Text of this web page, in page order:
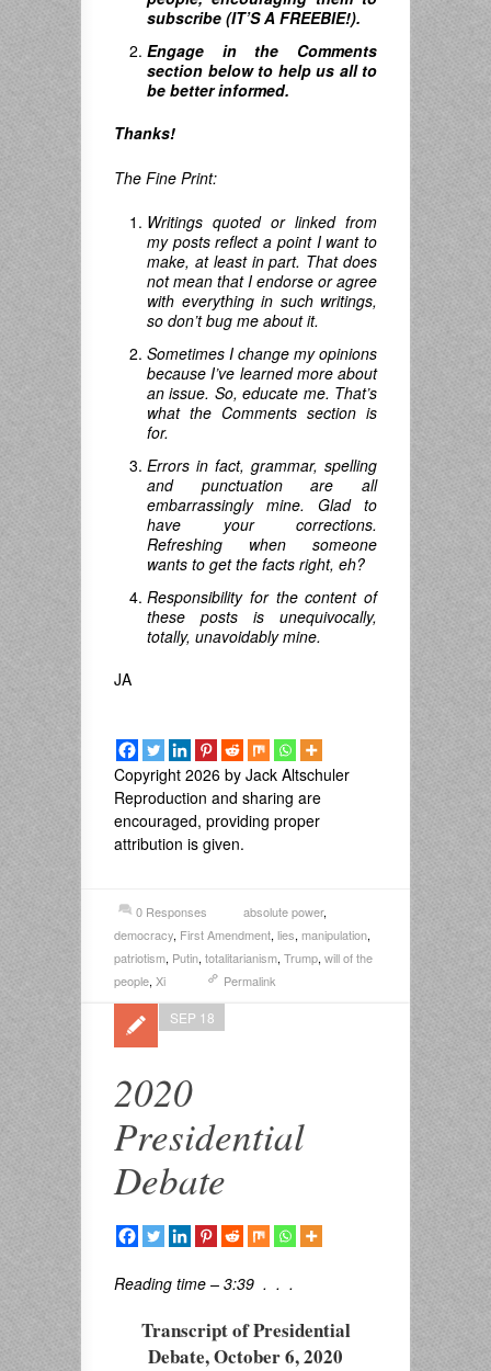
subscribe (IT’S A FREEBIE!).
Engage in the Comments
section below to help us all to
be better informed.
Thanks!
The Fine Print:
Writings quoted or linked from
my posts reflect a point I want to
make, at least in part. That does
not mean that I endorse or agree
with everything in such writings,
so don’t bug me about it.
Sometimes I change my opinions
because I’ve learned more about
an issue. So, educate me. That’s
what the Comments section is
for.
Errors in fact, grammar, spelling
and punctuation are all
embarrassingly mine. Glad to
have your corrections.
Refreshing when someone
wants to get the facts right, eh?
Responsibility for the content of
these posts is unequivocally,
totally, unavoidably mine.
JA
Copyright 2026 by Jack Altschuler
Reproduction and sharing are
encouraged, providing proper
attribution is given.
0 Responses absolute power,
democracy, First Amendment, lies, manipulation,
patriotism, Putin, totalitarianism, Trump, will of the
people, Xi Permalink
2020
Presidential
Debate
SEP 18
Reading time – 3:39 . . .
Transcript of Presidential
Debate, October 6, 2020